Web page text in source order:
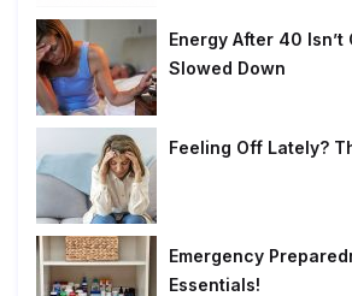
Energy After 40 Isn’t
Slowed Down
Feeling Off Lately?
Emergency
Essentials!